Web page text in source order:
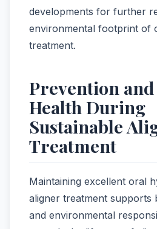
developments for further
environmental footprint of
treatment.
Prevention
Health During
Sustainable
Treatment
Maintaining excellent oral
aligner treatment supports
and environmental